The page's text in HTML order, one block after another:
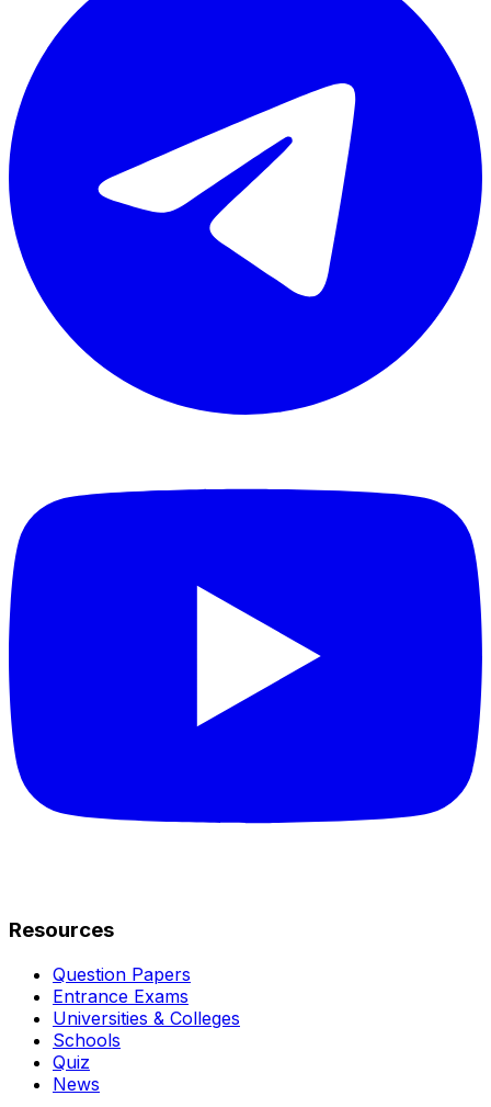
Resources
Question Papers
Entrance Exams
Universities & Colleges
Schools
Quiz
News